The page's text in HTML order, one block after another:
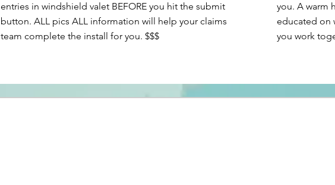
entries in windshield valet BEFORE you hit the submit
button. ALL pics ALL information will help your claims
team complete the install for you. $$$
you. A warm
educated on
you work